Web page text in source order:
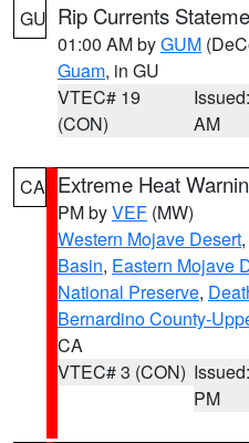
GU Rip Currents
01:00 AM byGUM
Guam, in GU
VTEC# 19
(CON)
AM
CA Extreme Heat
PM byVEF (MW)
Western Mojave Desert,
Basin, Eastern Mojave
National Preserve,
Bernardino County-
CA
VTEC# 3 (CON)
PM